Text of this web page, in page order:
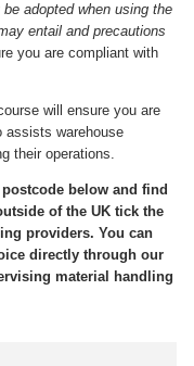
adopted when using the
entail and precautions
you are compliant with
will ensure you are
assists warehouse
their operations.
below and find
of the UK tick the
providers. You can
directly through our
material handling